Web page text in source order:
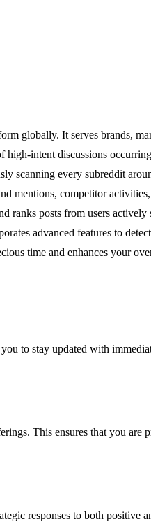
globally. It serves brands,
intent discussions
scanning every subreddit
mentions, competitor
ranks posts from users
advanced features to
time and enhances your
to stay updated with
This ensures that you are
responses to both positive